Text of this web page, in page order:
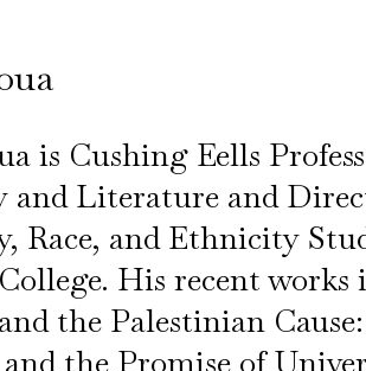
is Cushing Eells
and Literature and
Race, and Ethnicity
His recent works
the Palestinian
and the Promise of